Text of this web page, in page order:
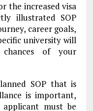
the increased visa
illustrated SOP
career goals,
university will
of your
SOP that is
is important,
must be